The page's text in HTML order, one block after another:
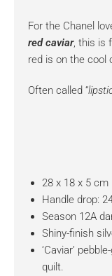
For the Chanel
red caviar, this is
red is on the cool
Often called “
28 x 18 x 5 cm
Handle drop:
Season 12A
Shiny-finish
‘Caviar’
quilt.